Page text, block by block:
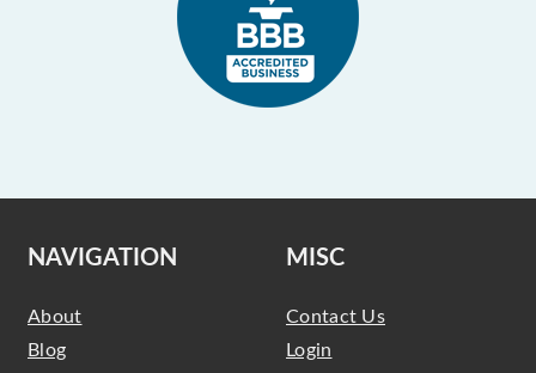
NAVIGATION
About
Blog
MISC
Contact Us
Login